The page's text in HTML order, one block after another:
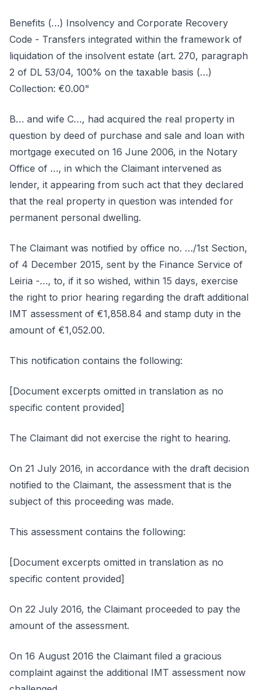
Benefits (…) Insolvency and Corporate Recovery
Code - Transfers integrated within the framework of
liquidation of the insolvent estate (art. 270, paragraph
2 of DL 53/04, 100% on the taxable basis (…)
Collection: €0.00"
B… and wife C…, had acquired the real property in
question by deed of purchase and sale and loan with
mortgage executed on 16 June 2006, in the Notary
Office of …, in which the Claimant intervened as
lender, it appearing from such act that they declared
that the real property in question was intended for
permanent personal dwelling.
The Claimant was notified by office no. …/1st Section,
of 4 December 2015, sent by the Finance Service of
Leiria -…, to, if it so wished, within 15 days, exercise
the right to prior hearing regarding the draft additional
IMT assessment of €1,858.84 and stamp duty in the
amount of €1,052.00.
This notification contains the following:
[Document excerpts omitted in translation as no
specific content provided]
The Claimant did not exercise the right to hearing.
On 21 July 2016, in accordance with the draft decision
notified to the Claimant, the assessment that is the
subject of this proceeding was made.
This assessment contains the following:
[Document excerpts omitted in translation as no
specific content provided]
On 22 July 2016, the Claimant proceeded to pay the
amount of the assessment.
On 16 August 2016 the Claimant filed a gracious
complaint against the additional IMT assessment now